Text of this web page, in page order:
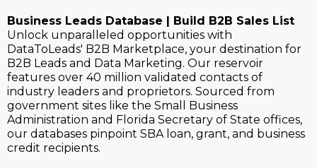
Business Leads Database | Build B2B Sales List
Unlock unparalleled opportunities with
DataToLeads' B2B Marketplace, your destination for
B2B Leads and Data Marketing. Our reservoir
features over 40 million validated contacts of
industry leaders and proprietors. Sourced from
government sites like the Small Business
Administration and Florida Secretary of State offices,
our databases pinpoint SBA loan, grant, and business
credit recipients.